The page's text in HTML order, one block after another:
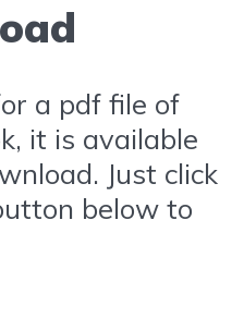
a pdf file of
it is available
Just click
below to